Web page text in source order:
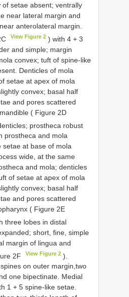
setae absent; ventrally
near lateral margin and
anterolateral margin.
View Figure 2 ) with 4 + 3
and simple; margin
convex; tuft of spine-like
Denticles of mola
setae at apex of mola
convex; basal half
and pores scattered
( Figure 2D
prostheca robust
prostheca and mola
setae at base of mola
wide, at the same
and mola; denticles
of setae at apex of mola
convex; basal half
and pores scattered
( Figure 2E
three lobes in distal
short, fine, simple
margin of lingua and
2F
View Figure 2 ).
on outer margin,two
one bipectinate. Medial
1 + 5 spine-like setae.